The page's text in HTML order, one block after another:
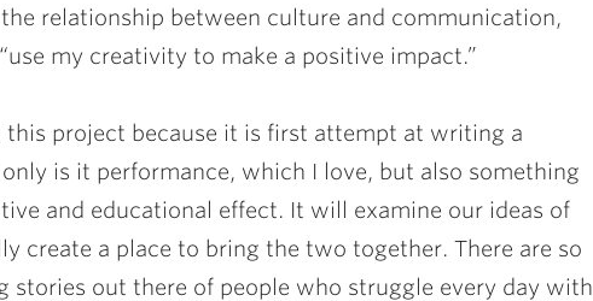
relationship between culture and communication,
my creativity to make a positive impact.”
this project because it is first attempt at writing a
is it performance, which I love, but also something
and educational effect. It will examine our ideas of
create a place to bring the two together. There are so
stories out there of people who struggle every day with